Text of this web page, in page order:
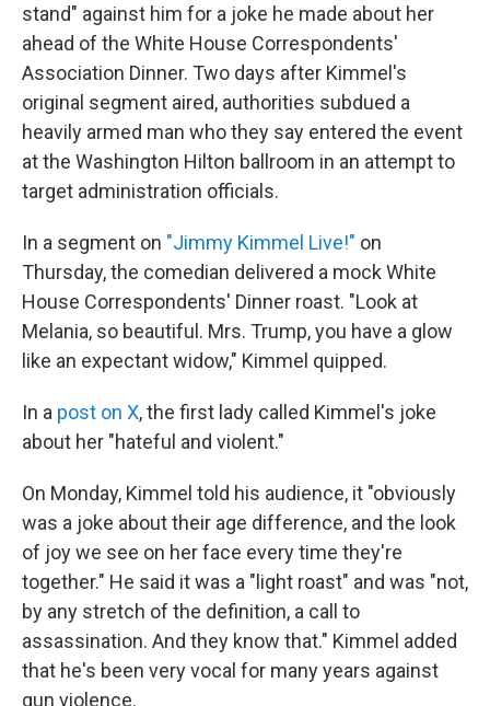
stand" against him for a joke he made about her
ahead of the White House Correspondents'
Association Dinner. Two days after Kimmel's
original segment aired, authorities subdued a
heavily armed man who they say entered the event
at the Washington Hilton ballroom in an attempt to
target administration officials.
In a segment on "Jimmy Kimmel Live!" on
Thursday, the comedian delivered a mock White
House Correspondents' Dinner roast. "Look at
Melania, so beautiful. Mrs. Trump, you have a glow
like an expectant widow," Kimmel quipped.
In a post on X, the first lady called Kimmel's joke
about her "hateful and violent."
On Monday, Kimmel told his audience, it "obviously
was a joke about their age difference, and the look
of joy we see on her face every time they're
together." He said it was a "light roast" and was "not,
by any stretch of the definition, a call to
assassination. And they know that." Kimmel added
that he's been very vocal for many years against
gun violence.